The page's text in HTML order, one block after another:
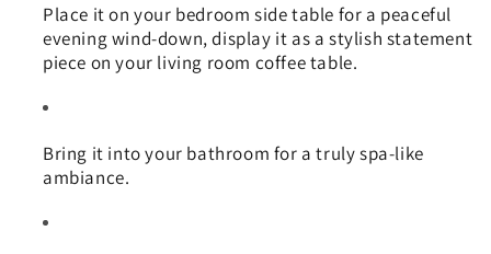
Place it on your bedroom side table for a peaceful
evening wind-down, display it as a stylish statement
piece on your living room coffee table.
Bring it into your bathroom for a truly spa-like
ambiance.